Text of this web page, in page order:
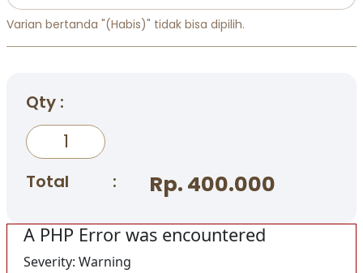
Varian bertanda "(Habis)" tidak bisa dipilih.
Qty :
Total : Rp. 400.000
A PHP Error was encountered
Severity: Warning